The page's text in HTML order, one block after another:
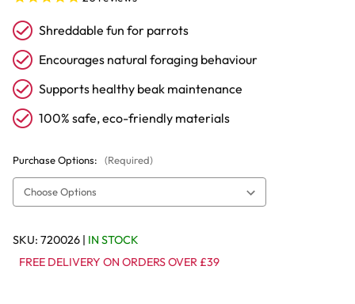
Shreddable fun for parrots
Encourages natural foraging behaviour
Supports healthy beak maintenance
100% safe, eco-friendly materials
Purchase Options: (Required)
SKU: 720026 | IN STOCK
FREE DELIVERY ON ORDERS OVER £39